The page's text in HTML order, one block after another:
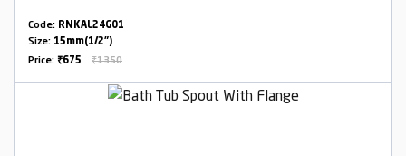
Code: RNKAL24G01
Size: 15mm(1/2")
Price: ₹675 ₹1350